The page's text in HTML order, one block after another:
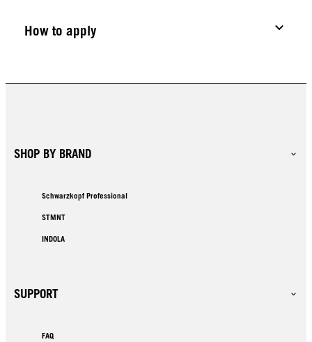
How to apply
SHOP BY BRAND
Schwarzkopf Professional
STMNT
INDOLA
SUPPORT
FAQ